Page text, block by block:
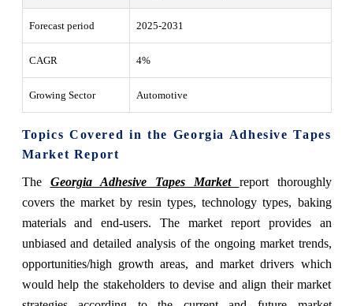
Forecast period 2025-2031
CAGR 4%
Growing Sector Automotive
Topics Covered in the Georgia Adhesive Tapes
Market Report
The Georgia Adhesive Tapes Market report thoroughly
covers the market by resin types, technology types, baking
materials and end-users. The market report provides an
unbiased and detailed analysis of the ongoing market trends,
opportunities/high growth areas, and market drivers which
would help the stakeholders to devise and align their market